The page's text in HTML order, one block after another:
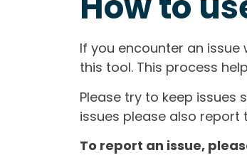
If you encounter an
this tool. This process
Please try to keep
issues please also report
To report an issue,